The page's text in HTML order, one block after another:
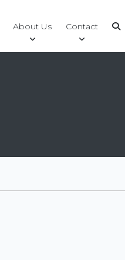
About Us Contact